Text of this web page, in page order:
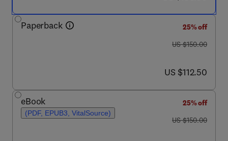
Paperback
25% off
was US $150.00
US $150.00
now US $112.50
US $112.50
eBook
(PDF, EPUB3, VitalSource)
25% off
was US $150.00
US $150.00